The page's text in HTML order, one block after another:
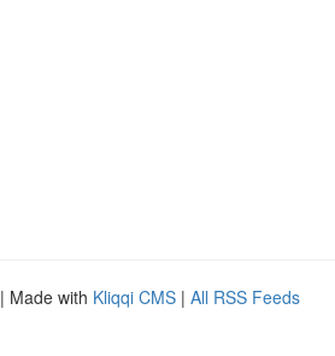
| Made with Kliqqi CMS | All RSS Feeds